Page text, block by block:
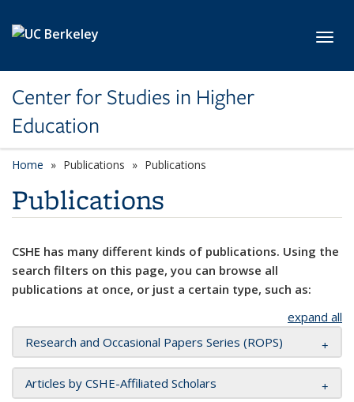
Center for Studies in Higher
Education
Home Publications Publications
Publications
CSHE has many different kinds of publications. Using the
search filters on this page, you can browse all
publications at once, or just a certain type, such as:
expand all
Research and Occasional Papers Series (ROPS)
Articles by CSHE-Affiliated Scholars